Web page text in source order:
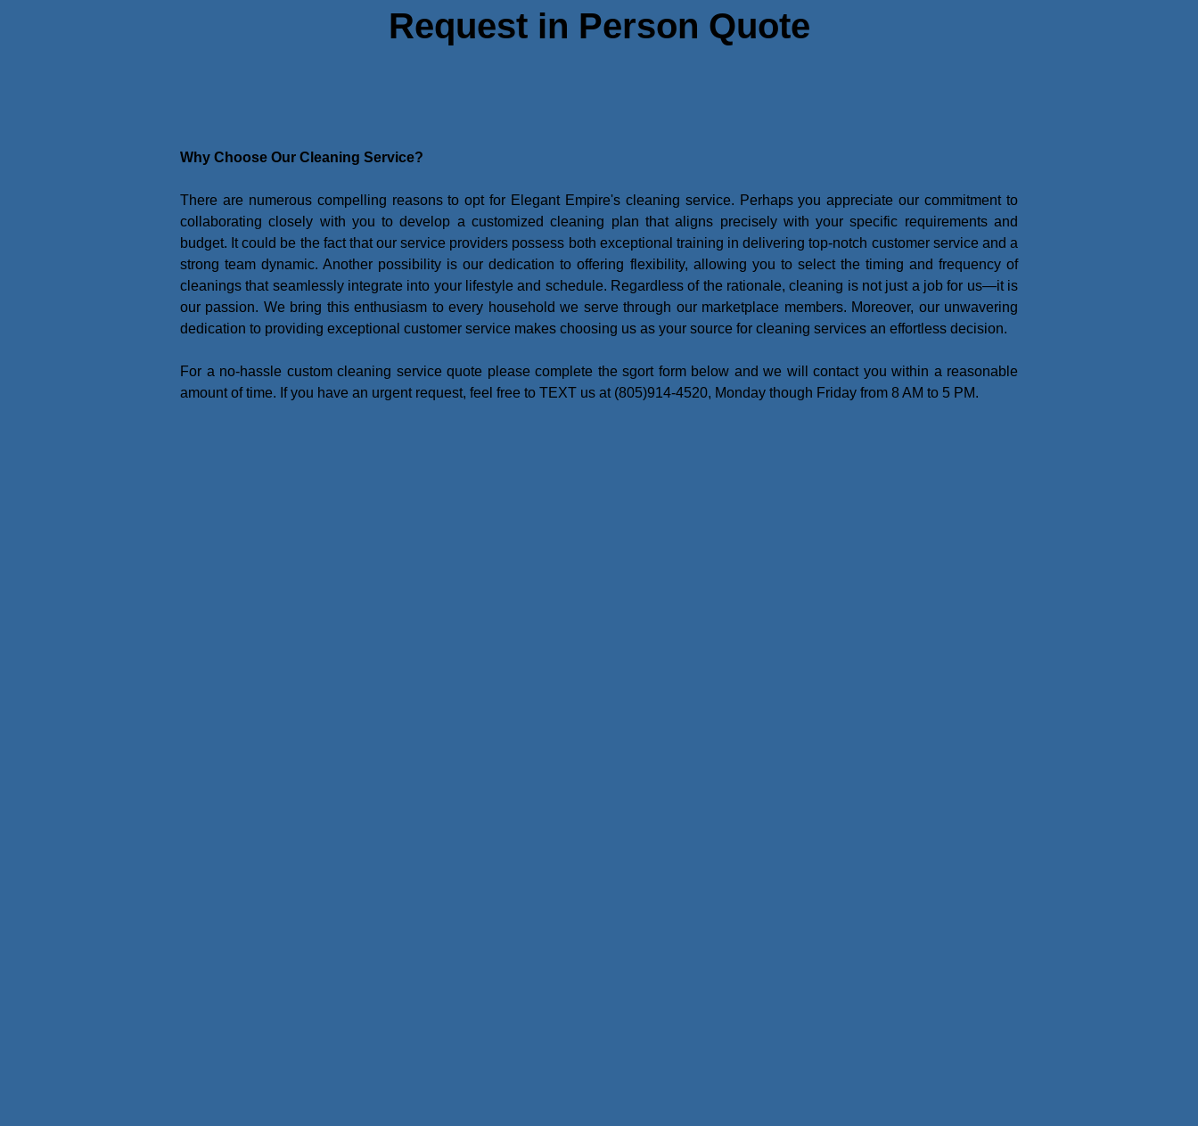
Request in Person Quote
Why Choose Our Cleaning Service?
There are numerous compelling reasons to opt for Elegant Empire's cleaning service. Perhaps you appreciate our commitment to
collaborating closely with you to develop a customized cleaning plan that aligns precisely with your specific requirements and
budget. It could be the fact that our service providers possess both exceptional training in delivering top-notch customer service and a
strong team dynamic. Another possibility is our dedication to offering flexibility, allowing you to select the timing and frequency of
cleanings that seamlessly integrate into your lifestyle and schedule. Regardless of the rationale, cleaning is not just a job for us—it is
our passion. We bring this enthusiasm to every household we serve through our marketplace members. Moreover, our unwavering
dedication to providing exceptional customer service makes choosing us as your source for cleaning services an effortless decision.
For a no-hassle custom cleaning service quote please complete the sgort form below and we will contact you within a reasonable
amount of time. If you have an urgent request, feel free to TEXT us at (805)914-4520, Monday though Friday from 8 AM to 5 PM.